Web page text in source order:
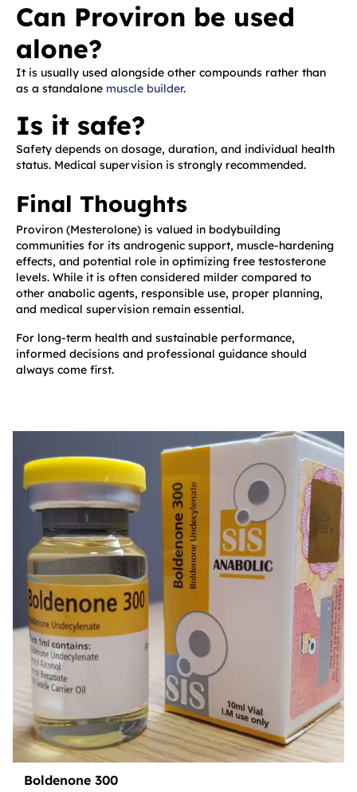
Can Proviron be used
alone?
It is usually used alongside other compounds rather than
as a standalone muscle builder.
Is it safe?
Safety depends on dosage, duration, and individual health
status. Medical supervision is strongly recommended.
Final Thoughts
Proviron (Mesterolone) is valued in bodybuilding
communities for its androgenic support, muscle-hardening
effects, and potential role in optimizing free testosterone
levels. While it is often considered milder compared to
other anabolic agents, responsible use, proper planning,
and medical supervision remain essential.
For long-term health and sustainable performance,
informed decisions and professional guidance should
always come first.
Boldenone 300